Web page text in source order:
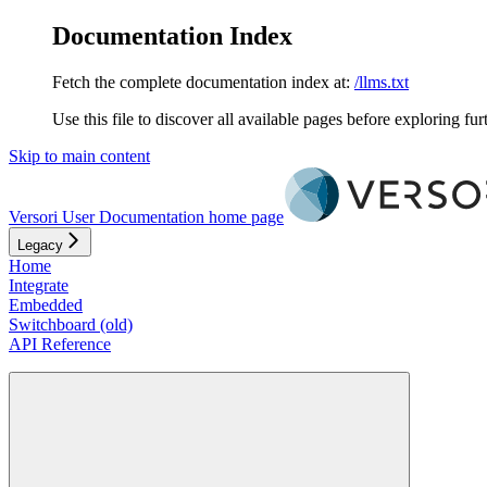
Documentation Index
Fetch the complete documentation index at: /llms.txt
Use this file to discover all available pages before exploring
Skip to main content
Versori User Documentation home page
Legacy
Home
Integrate
Embedded
Switchboard (old)
API Reference